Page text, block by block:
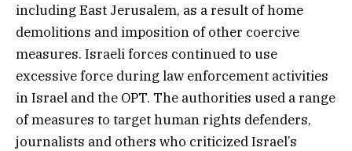
including East Jerusalem, as a result of home
demolitions and imposition of other coercive
measures. Israeli forces continued to use
excessive force during law enforcement activities
in Israel and the OPT. The authorities used a range
of measures to target human rights defenders,
journalists and others who criticized Israel’s